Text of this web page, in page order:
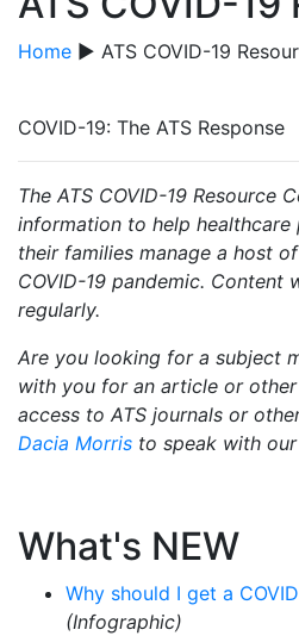
Home ▶ ATS COVID-19
COVID-19: The ATS Response
The ATS COVID-19 Resource
information to help
their families manage a host
COVID-19 pandemic. Content
regularly.
Are you looking for a subject
with you for an article or other
access to ATS journals or
Dacia Morris to speak with
What's NEW
Why should I get a
(Infographic)